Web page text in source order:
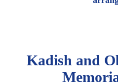
Kadish and